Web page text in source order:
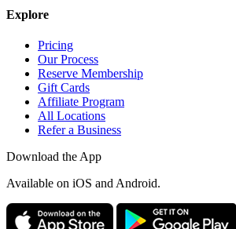
Explore
Pricing
Our Process
Reserve Membership
Gift Cards
Affiliate Program
All Locations
Refer a Business
Download the App
Available on iOS and Android.